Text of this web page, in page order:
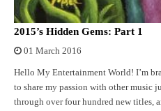
2015’s Hidden Gems: Part 1
01 March 2016
Hello My Entertainment World! I’m
to share my passion with other music
through over four hundred new titles,